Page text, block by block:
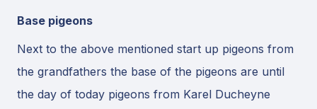
Base pigeons
Next to the above mentioned start up pigeons from
the grandfathers the base of the pigeons are until
the day of today pigeons from Karel Ducheyne